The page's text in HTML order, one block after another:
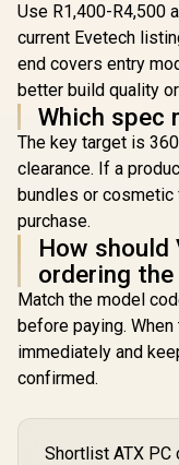
Use R1,400-R4,500
current Evetech
end covers entry
better build quality
Which spec
The key target is
clearance. If a
bundles or
purchase.
How should
ordering
Match the model
before paying.
immediately and
confirmed.
Shortlist ATX PC